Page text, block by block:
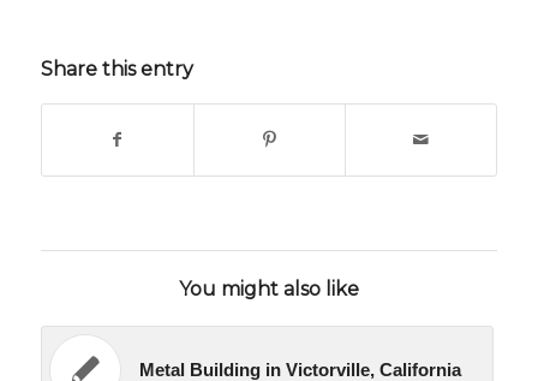
Share this entry
You might also like
Metal Building in Victorville, California